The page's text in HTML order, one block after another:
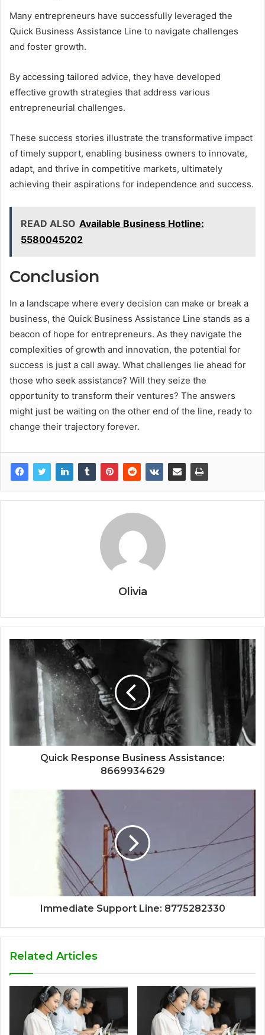
Many entrepreneurs have successfully leveraged the
Quick Business Assistance Line to navigate challenges
and foster growth.
By accessing tailored advice, they have developed
effective growth strategies that address various
entrepreneurial challenges.
These success stories illustrate the transformative impact
of timely support, enabling business owners to innovate,
adapt, and thrive in competitive markets, ultimately
achieving their aspirations for independence and success.
READ ALSO Available Business Hotline:
5580045202
Conclusion
In a landscape where every decision can make or break a
business, the Quick Business Assistance Line stands as a
beacon of hope for entrepreneurs. As they navigate the
complexities of growth and innovation, the potential for
success is just a call away. What challenges lie ahead for
those who seek assistance? Will they seize the
opportunity to transform their ventures? The answers
might just be waiting on the other end of the line, ready to
change their trajectory forever.
Olivia
Quick Response Business Assistance:
8669934629
Immediate Support Line: 8775282330
Related Articles